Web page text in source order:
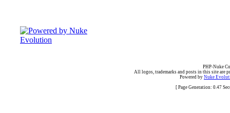
PHP-Nuke
All logos, trademarks and posts in this site are
Powered by Nuke
[ Page Generation: 0.47